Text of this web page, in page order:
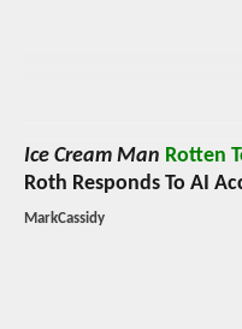
Ice Cream Man Rotten
Roth Responds To AI
MarkCassidy